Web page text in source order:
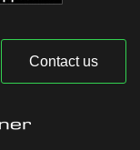
Contact us